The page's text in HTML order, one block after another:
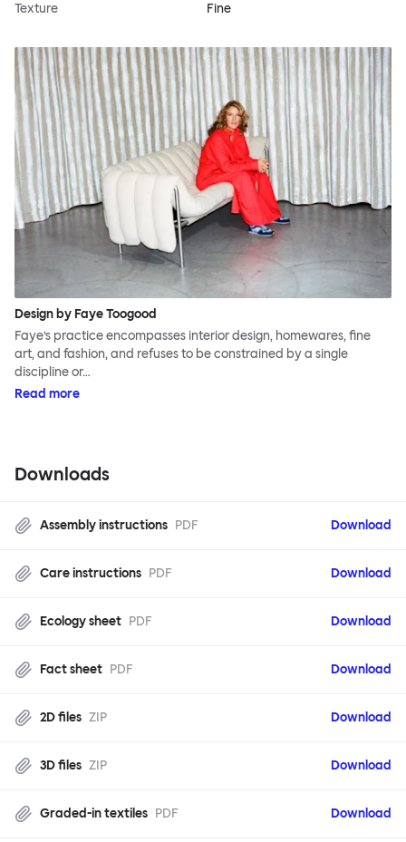
Texture
Fine
Design by Faye Toogood
Faye’s practice encompasses interior design, homewares, fine
art, and fashion, and refuses to be constrained by a single
discipline or…
Read more
Downloads
Assembly instructions PDF Download
Care instructions PDF Download
Ecology sheet PDF Download
Fact sheet PDF Download
2D files ZIP Download
3D files ZIP Download
Graded-in textiles PDF Download